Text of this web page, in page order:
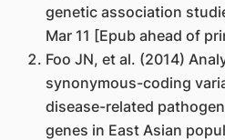
genetic association
Mar 11 [Epub ahead of
Foo JN, et al. (2014)
synonymous-coding
disease-related
genes in East Asian